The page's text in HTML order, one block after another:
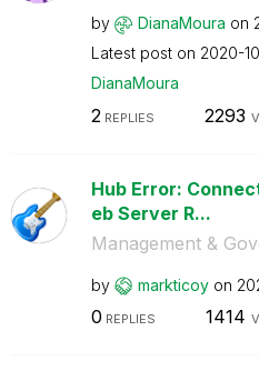
by DianaMoura on
Latest post on ‎2020-
DianaMoura
2 REPLIES 2293
Hub Error:
eb Server R...
Management &
by markticoy on
0 REPLIES 1414